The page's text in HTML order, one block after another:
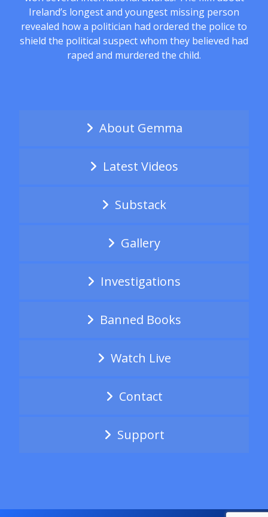
Ireland’s longest and youngest missing person
revealed how a politician had ordered the police to
shield the political suspect whom they believed had
raped and murdered the child.
About Gemma
Latest Videos
Substack
Gallery
Investigations
Banned Books
Watch Live
Contact
Support